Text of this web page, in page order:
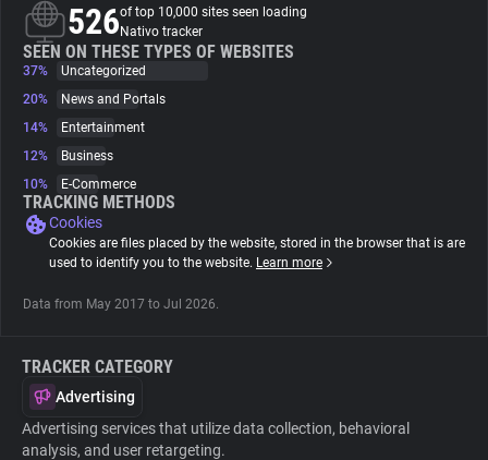
Trackers
Websites
Tracking Reach
526of top 10,000 sites seen loading
Nativo tracker
SEEN ON THESE TYPES OF WEBSITES
37%
Uncategorized
20%
News and Portals
14%
Entertainment
12%
Business
10%
E-Commerce
TRACKING METHODS
Cookies
Cookies are files placed by the website, stored in the browser that is are
used to identify you to the website. Learn more
Data from May 2017 to Jul 2026.
TRACKER CATEGORY
Advertising
Advertising services that utilize data collection, behavioral
analysis, and user retargeting.